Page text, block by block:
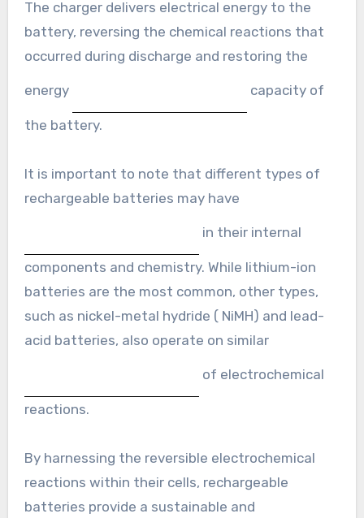
The charger delivers electrical energy to the
battery, reversing the chemical reactions that
occurred during discharge and restoring the
energy capacity of
the battery.
It is important to note that different types of
rechargeable batteries may have
in their internal
components and chemistry. While lithium-ion
batteries are the most common, other types,
such as nickel-metal hydride ( NiMH) and lead-
acid batteries, also operate on similar
of electrochemical
reactions.
By harnessing the reversible electrochemical
reactions within their cells, rechargeable
batteries provide a sustainable and